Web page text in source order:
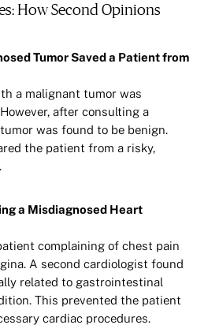
How Second Opinions
Tumor Saved a Patient from
a malignant tumor was
after consulting a
was found to be benign.
the patient from a risky,
a Misdiagnosed Heart
complaining of chest pain
A second cardiologist found
related to gastrointestinal
This prevented the patient
cardiac procedures.